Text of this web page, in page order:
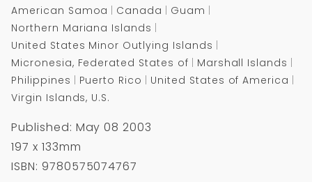
American Samoa Canada
Guam
Northern Mariana Islands
United States Minor Outlying Islands
Micronesia, Federated States of
Marshall Islands
Philippines
Puerto Rico
United States of America
Virgin Islands, U.S.
Published: May 08 2003
197 x 133mm
ISBN: 9780575074767